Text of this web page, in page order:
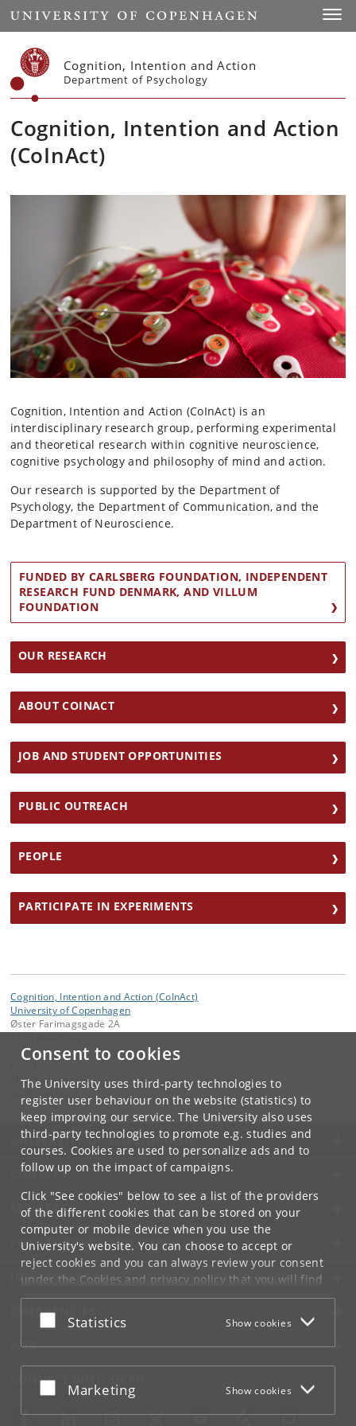
Consent to cookies
The University uses third-party technologies to
register user behaviour on the website (statistics) to
keep improving our service. The University also uses
third-party technologies to promote e.g. studies and
courses. Cookies are used to personalize ads and to
follow up on the impact of campaigns.
Click "See cookies" below to see a list of the providers
of the different cookies that can be stored on your
computer or mobile device when you use the
University's website. You can choose to accept or
reject cookies and you can always review your consent
under the Cookies and privacy policythat you will find
at the bottom of each page.
Google privacy policy
Accept or reject
Statistics Show cookies
Accept or reject
Marketing Show cookies
Start
Cognition, Intention and Action
Department of Psychology
Cognition, Intention and Action
(CoInAct)
Cognition, Intention and Action (CoInAct) is an
interdisciplinary research group, performing experimental
and theoretical research within cognitive neuroscience,
cognitive psychology and philosophy of mind and action.
Our research is supported by the Department of
Psychology, the Department of Communication, and the
Department of Neuroscience.
FUNDED BY CARLSBERG FOUNDATION, INDEPENDENT
RESEARCH FUND DENMARK, AND VILLUM
FOUNDATION
OUR RESEARCH
ABOUT COINACT
JOB AND STUDENT OPPORTUNITIES
PUBLIC OUTREACH
PEOPLE
PARTICIPATE IN EXPERIMENTS
Cognition, Intention and Action (CoInAct)
University of Copenhagen
Øster Farimagsgade 2A
Thor Grünbaum
UNIVERSITY OF COPENHAGEN
CONTACT
SERVICES
FOR STUDENTS AND EMPLOYEES
JOB AND CAREER
EMERGENCIES
WEB
CONNECT WITH UCPH